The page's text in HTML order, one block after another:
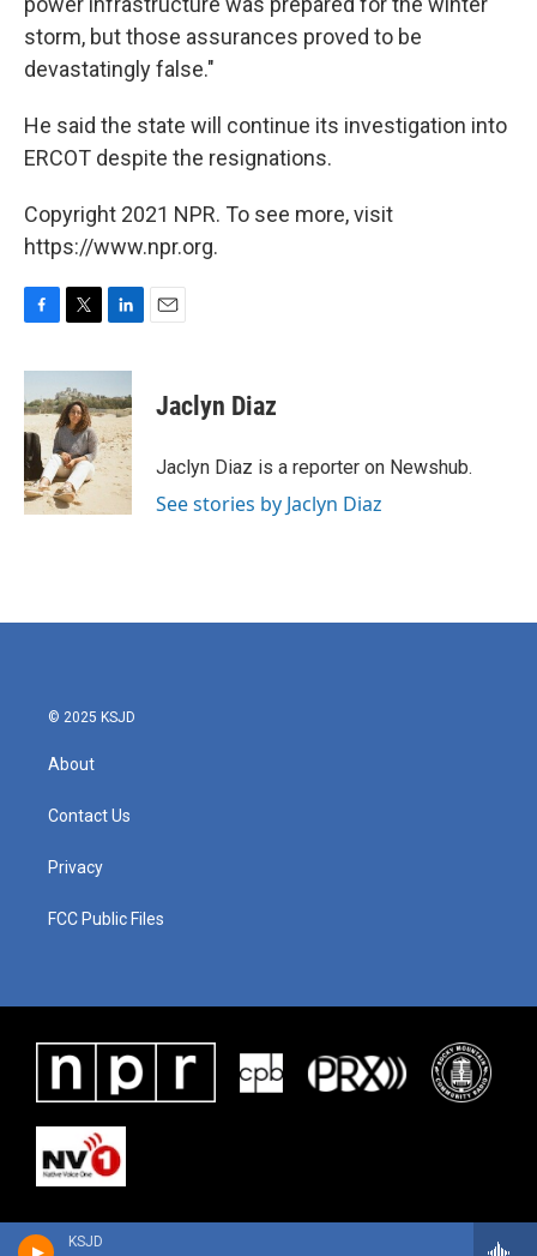
KSJD
storm, but those assurances proved to be
devastatingly false."
He said the state will continue its investigation into
ERCOT despite the resignations.
Copyright 2021 NPR. To see more, visit
https://www.npr.org.
c
e
b
o
o
k
i
t
t
e
r
n
k
e
d
I
n
Jaclyn Diaz
Jaclyn Diaz is a reporter on Newshub.
See stories by Jaclyn Diaz
© 2025 KSJD
About
Contact Us
Privacy
FCC Public Files